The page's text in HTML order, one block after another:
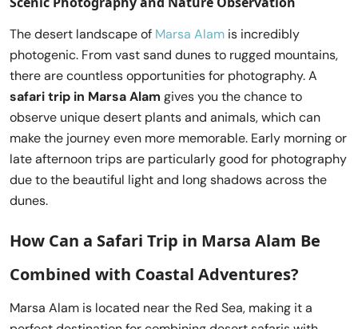
The desert landscape of Marsa Alam is incredibly
photogenic. From vast sand dunes to rugged mountains,
there are countless opportunities for photography. A
safari trip in Marsa Alam gives you the chance to
observe unique desert plants and animals, which can
make the journey even more memorable. Early morning or
late afternoon trips are particularly good for photography
due to the beautiful light and long shadows across the
dunes.
How Can a Safari Trip in Marsa Alam Be
Combined with Coastal Adventures?
Marsa Alam is located near the Red Sea, making it a